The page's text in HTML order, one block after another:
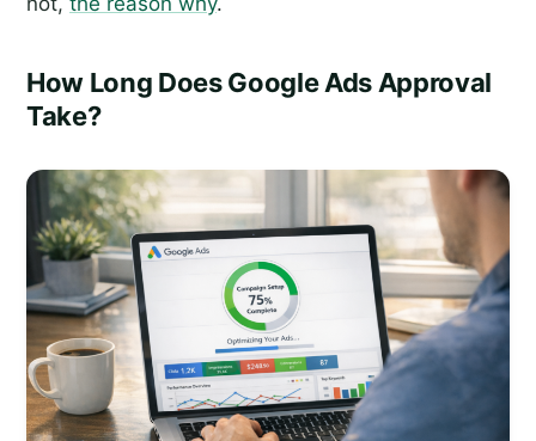
How Long Does Google Ads Approval
Take?